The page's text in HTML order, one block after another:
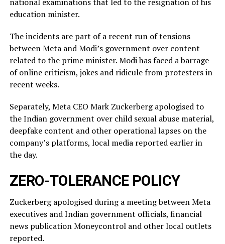
education minister.
The incidents ​are part of a recent run of tensions
between Meta and Modi’s government over content
related ‌to ⁠the prime minister. Modi has faced a barrage
of online criticism, jokes and ridicule from protesters in
recent weeks.
Separately, Meta CEO Mark Zuckerberg apologised to
the Indian government over child sexual abuse material,
deepfake content and other operational lapses on the
company’s ​platforms, local media reported ​earlier in
the ⁠day.
ZERO-TOLERANCE POLICY
Zuckerberg apologised during a meeting between Meta
executives and Indian government officials, financial
news publication Moneycontrol and other local outlets ​
reported.